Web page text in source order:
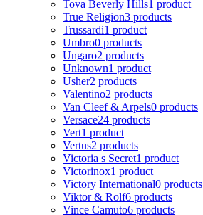
Tova Beverly Hills1 product
True Religion3 products
Trussardi1 product
Umbro0 products
Ungaro2 products
Unknown1 product
Usher2 products
Valentino2 products
Van Cleef & Arpels0 products
Versace24 products
Vert1 product
Vertus2 products
Victoria s Secret1 product
Victorinox1 product
Victory International0 products
Viktor & Rolf6 products
Vince Camuto6 products